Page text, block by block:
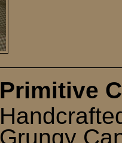
Primitive
Grungy